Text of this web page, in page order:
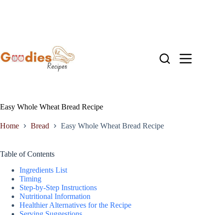
to
content
Easy Whole Wheat Bread Recipe
Home Bread Easy Whole Wheat Bread Recipe
Table of Contents
Ingredients List
Timing
Step-by-Step Instructions
Nutritional Information
Healthier Alternatives for the Recipe